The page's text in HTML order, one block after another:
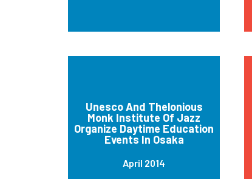
Unesco And Thelonious
Monk Institute Of Jazz
Organize Daytime Education
Events In Osaka
April 2014